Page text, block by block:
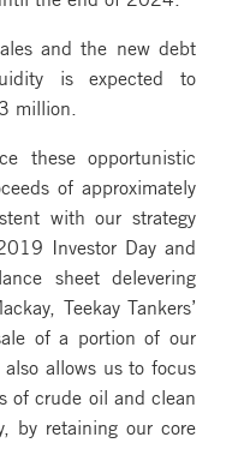
and the new debt
is expected to
million.
these opportunistic
of approximately
with our strategy
Investor Day and
sheet delevering
Teekay Tankers’
of a portion of our
allows us to focus
of crude oil and clean
by retaining our core